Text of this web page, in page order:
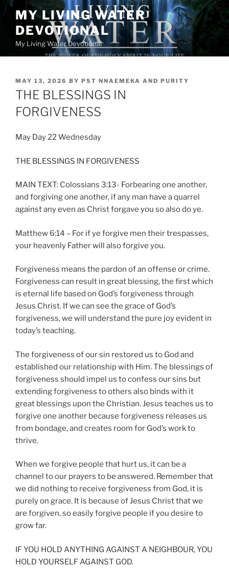
Skip
content
MY LIVING WATER
DEVOTIONAL
My Living Water Devotional
POSTED
ON
MAY 13, 2026 BY PST NNAEMEKA AND PURITY
THE BLESSINGS IN
FORGIVENESS
May Day 22 Wednesday
THE BLESSINGS IN FORGIVENESS
MAIN TEXT: Colossians 3:13- Forbearing one another,
and forgiving one another, if any man have a quarrel
against any even as Christ forgave you so also do ye.
Matthew 6:14 – For if ye forgive men their trespasses,
your heavenly Father will also forgive you.
Forgiveness means the pardon of an offense or crime.
Forgiveness can result in great blessing, the first which
is eternal life based on God’s forgiveness through
Jesus Christ. If we can see the grace of God’s
forgiveness, we will understand the pure joy evident in
today’s teaching.
The forgiveness of our sin restored us to God and
established our relationship with Him. The blessings of
forgiveness should impel us to confess our sins but
extending forgiveness to others also binds with it
great blessings upon the Christian. Jesus teaches us to
forgive one another because forgiveness releases us
from bondage, and creates room for God’s work to
thrive.
When we forgive people that hurt us, it can be a
channel to our prayers to be answered. Remember that
we did nothing to receive forgiveness from God, it is
purely on grace. It is because of Jesus Christ that we
are forgiven, so easily forgive people if you desire to
grow far.
IF YOU HOLD ANYTHING AGAINST A NEIGHBOUR, YOU
HOLD YOURSELF AGAINST GOD.